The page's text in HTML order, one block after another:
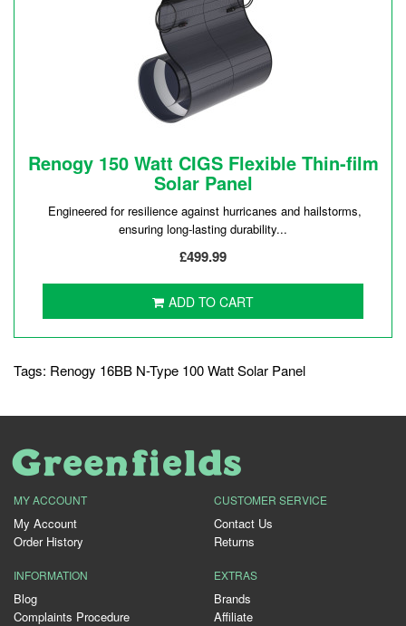
Renogy 150 Watt CIGS Flexible Thin-film
Solar Panel
Engineered for resilience against hurricanes and hailstorms,
ensuring long-lasting durability...
£499.99
ADD TO CART
Tags: Renogy 16BB N-Type 100 Watt Solar Panel
MY ACCOUNT
My Account
Order History
CUSTOMER SERVICE
Contact Us
Returns
INFORMATION
Blog
Complaints Procedure
EXTRAS
Brands
Affiliate